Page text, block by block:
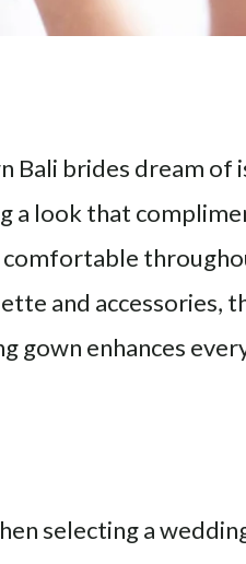
Bali brides dream of
a look that
and accessories,
gown enhances
selecting a